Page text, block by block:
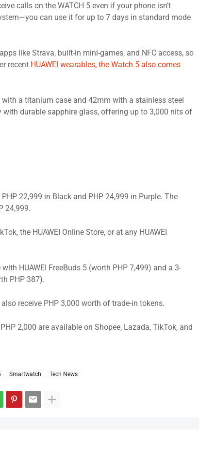
calls on the WATCH 5 even if your phone isn’t
can use it for up to 7 days in standard mode
like Strava, built-in mini-games, and NFC access, so
recent HUAWEI wearables, the Watch 5 also comes
a titanium case and 42mm with a stainless steel
with durable sapphire glass, offering up to 3,000 nits of
22,999 in Black and PHP 24,999 in Purple. The
24,999.
the HUAWEI Online Store, or at any HUAWEI
HUAWEI FreeBuds 5 (worth PHP 7,499) and a 3-
PHP 387).
receive PHP 3,000 worth of trade-in tokens.
2,000 are available on Shopee, Lazada, TikTok, and
Smartwatch Tech News